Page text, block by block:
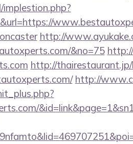
http://
&no=75
http://
http://